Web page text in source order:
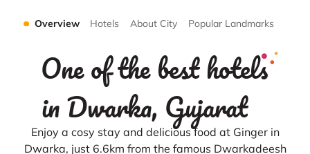
Overview Hotels About City Popular Landmarks
One of the best hotels
in Dwarka, Gujarat
Enjoy a cosy stay and delicious food at Ginger in
Dwarka, just 6.6km from the famous Dwarkadeesh